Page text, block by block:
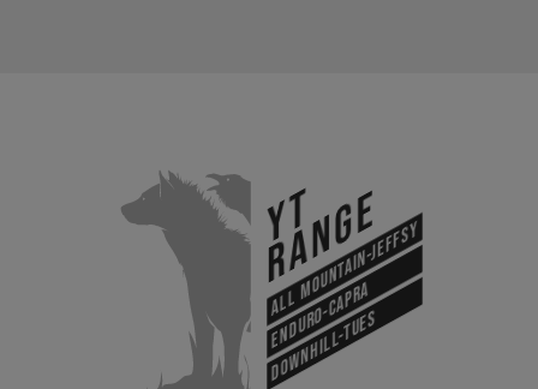
YT
Range
All Mountain-Jeffsy
Enduro-Capra
Downhill-Tues